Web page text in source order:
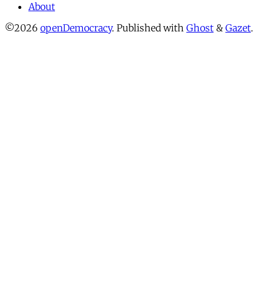
About
©2026 openDemocracy. Published with Ghost & Gazet.